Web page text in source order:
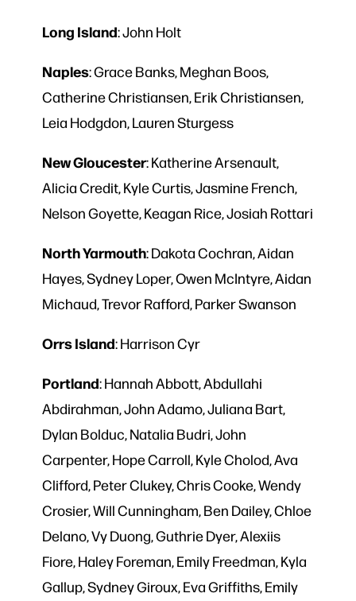
Long Island: John Holt
Naples: Grace Banks, Meghan Boos,
Catherine Christiansen, Erik Christiansen,
Leia Hodgdon, Lauren Sturgess
NewGloucester: Katherine Arsenault,
Alicia Credit, Kyle Curtis, Jasmine French,
Nelson Goyette, Keagan Rice, Josiah Rottari
NorthYarmouth: Dakota Cochran, Aidan
Hayes, Sydney Loper, Owen McIntyre, Aidan
Michaud, Trevor Rafford, Parker Swanson
OrrsIsland: Harrison Cyr
Portland: Hannah Abbott, Abdullahi
Abdirahman, John Adamo, Juliana Bart,
Dylan Bolduc, Natalia Budri, John
Carpenter, Hope Carroll, Kyle Cholod, Ava
Clifford, Peter Clukey, Chris Cooke, Wendy
Crosier, Will Cunningham, Ben Dailey, Chloe
Delano, Vy Duong, Guthrie Dyer, Alexiis
Fiore, Haley Foreman, Emily Freedman, Kyla
Gallup, Sydney Giroux, Eva Griffiths, Emily